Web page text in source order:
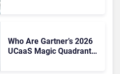
Who Are Gartner’s 2026
UCaaS Magic Quadrant